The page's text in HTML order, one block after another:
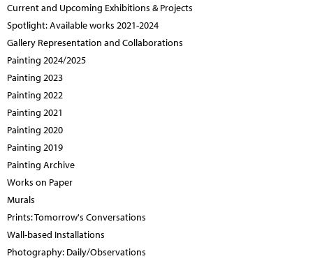
Current and Upcoming Exhibitions & Projects
Spotlight: Available works 2021-2024
Gallery Representation and Collaborations
Painting 2024/2025
Painting 2023
Painting 2022
Painting 2021
Painting 2020
Painting 2019
Painting Archive
Works on Paper
Murals
Prints: Tomorrow's Conversations
Wall-based Installations
Photography: Daily/Observations